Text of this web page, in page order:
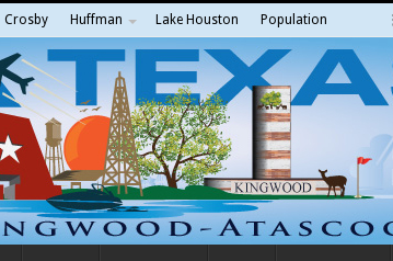
Crosby Huffman Lake Houston Population